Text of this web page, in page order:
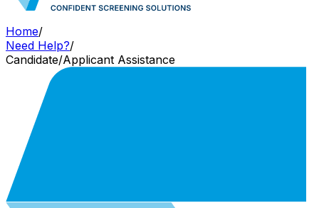
Home/
Need Help?/
Candidate/Applicant Assistance